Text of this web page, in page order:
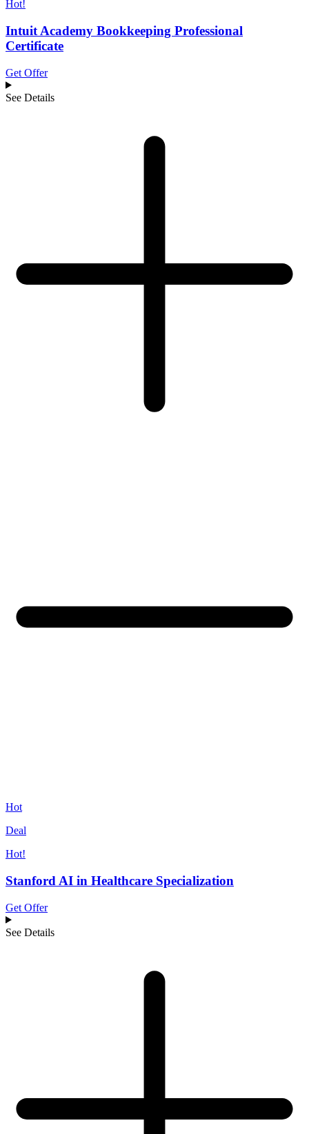
Hot!
Intuit Academy Bookkeeping Professional
Certificate
Get Offer
See Details
Hot
Deal
Hot!
Stanford AI in Healthcare Specialization
Get Offer
See Details